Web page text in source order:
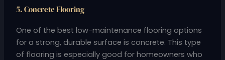
5. Concrete Flooring
One of the best low-maintenance flooring options
for a strong, durable surface is concrete. This type
of flooring is especially good for homeowners who